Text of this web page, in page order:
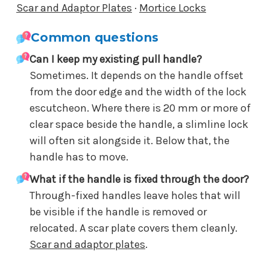
Scar and Adaptor Plates · Mortice Locks
Common questions
Can I keep my existing pull handle?
Sometimes. It depends on the handle offset
from the door edge and the width of the lock
escutcheon. Where there is 20 mm or more of
clear space beside the handle, a slimline lock
will often sit alongside it. Below that, the
handle has to move.
What if the handle is fixed through the door?
Through-fixed handles leave holes that will
be visible if the handle is removed or
relocated. A scar plate covers them cleanly.
Scar and adaptor plates.